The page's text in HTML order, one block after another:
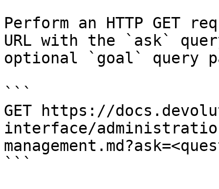
Perform an HTTP GET
URL with the `ask`
optional `goal` query
```
GET https://
interface/
```